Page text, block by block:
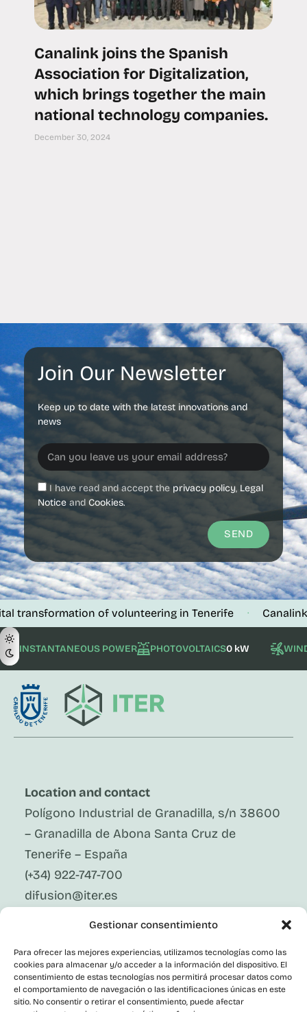
Gestionar consentimiento
Para ofrecer las mejores experiencias, utilizamos tecnologías como las
cookies para almacenar y/o acceder a la información del dispositivo. El
consentimiento de estas tecnologías nos permitirá procesar datos como
el comportamiento de navegación o las identificaciones únicas en este
sitio. No consentir o retirar el consentimiento, puede afectar
Canalink joins the Spanish
Association for Digitalization,
which brings together the main
national technology companies.
December 30, 2024
Join Our Newsletter
Keep up to date with the latest innovations and
news
I have read and accept the privacy policy, Legal
Notice and Cookies.
SEND
of volunteering in Tenerife · Canalink
INSTANTANEOUS POWER PHOTOVOLTAICS0 kW
Location and contact
Polígono Industrial de Granadilla, s/n 38600
– Granadilla de Abona Santa Cruz de
Tenerife – España
(+34) 922-747-700
difusion@iter.es
Follow Us On Social Media
Facebook
X
Instagram
Youtube